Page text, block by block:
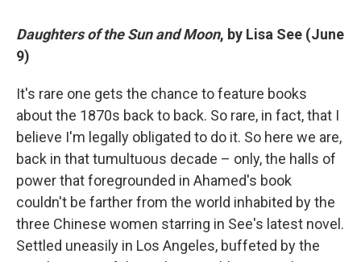
Daughters of the Sun and Moon, by Lisa See (June
9)
It's rare one gets the chance to feature books
about the 1870s back to back. So rare, in fact, that I
believe I'm legally obligated to do it. So here we are,
back in that tumultuous decade – only, the halls of
power that foregrounded in Ahamed's book
couldn't be farther from the world inhabited by the
three Chinese women starring in See's latest novel.
Settled uneasily in Los Angeles, buffeted by the